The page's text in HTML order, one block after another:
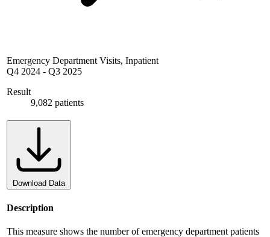
Emergency Department Visits, Inpatient
Q4 2024 - Q3 2025
Result
9,082 patients
Download Data
Description
This measure shows the number of emergency department patients